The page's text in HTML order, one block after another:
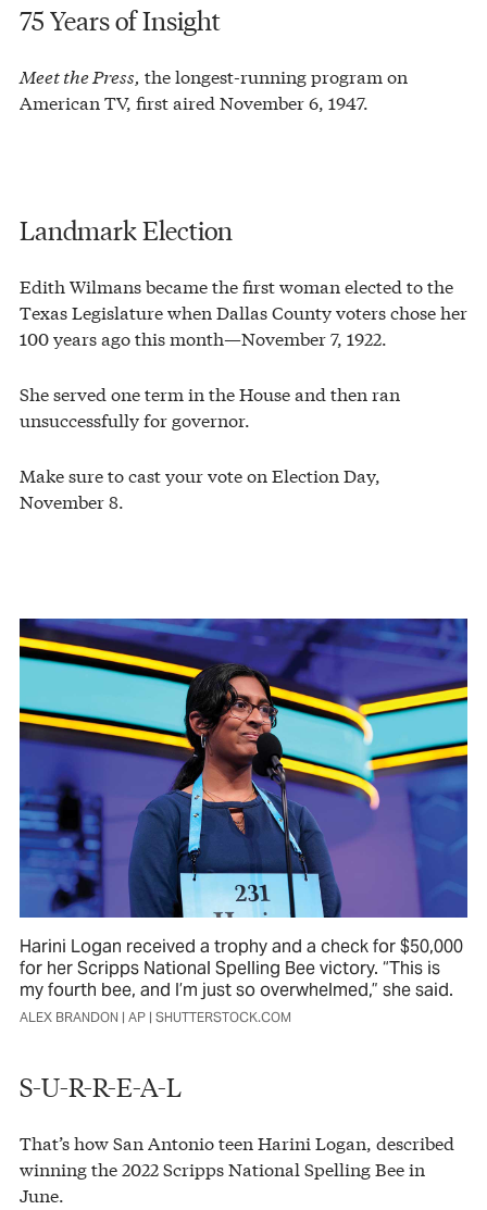
75 Years of Insight
Meet the Press, the longest-running program on
American TV, first aired November 6, 1947.
Landmark Election
Edith Wilmans became the first woman elected to the
Texas Legislature when Dallas County voters chose her
100 years ago this month—November 7, 1922.
She served one term in the House and then ran
unsuccessfully for governor.
Make sure to cast your vote on Election Day,
November 8.
Harini Logan received a trophy and a check for $50,000
for her Scripps National Spelling Bee victory. “This is
my fourth bee, and I’m just so overwhelmed,” she said.
ALEX BRANDON | AP | SHUTTERSTOCK.COM
S-U-R-R-E-A-L
That’s how San Antonio teen Harini Logan, described
winning the 2022 Scripps National Spelling Bee in
June.